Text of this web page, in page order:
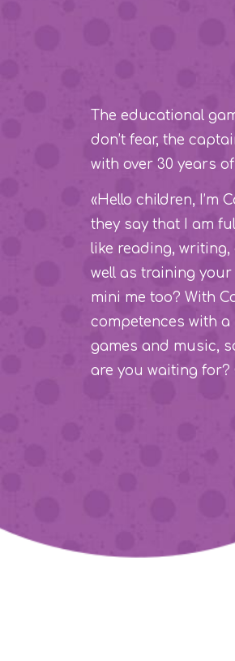
The educational
don’t fear, the
with over 30 years
«Hello children, I’m
they say that I am
like reading,
well as training
mini me too? With
competences with
games and music,
are you waiting for?